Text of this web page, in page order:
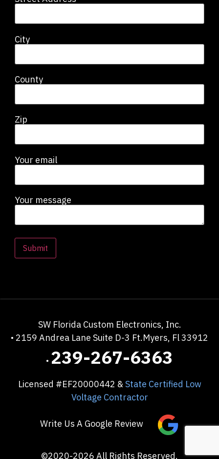
City
County
Zip
Your email
Your message
SW Florida Custom Electronics, Inc.
• 2159 Andrea Lane Suite D-3 Ft.Myers, Fl 33912
• 239-267-6363
Licensed #EF20000442 &State Certified Low
Voltage Contractor
Write Us A Google Review
©2020-2026 All Rights Reserved.